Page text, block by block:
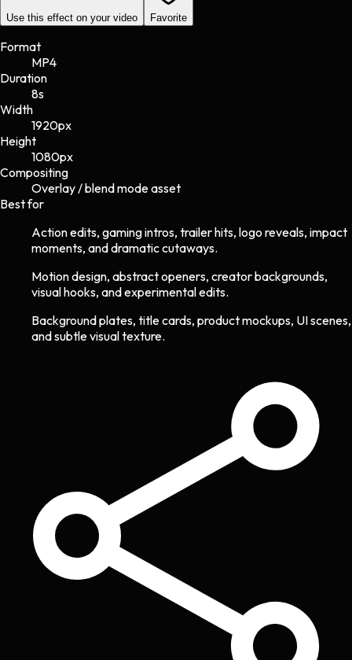
Use this effect on your video Favorite
Format
MP4
Duration
8s
Width
1920px
Height
1080px
Compositing
Overlay / blend mode asset
Best for
Action edits, gaming intros, trailer hits, logo reveals, impact
moments, and dramatic cutaways.
Motion design, abstract openers, creator backgrounds,
visual hooks, and experimental edits.
Background plates, title cards, product mockups, UI scenes,
and subtle visual texture.